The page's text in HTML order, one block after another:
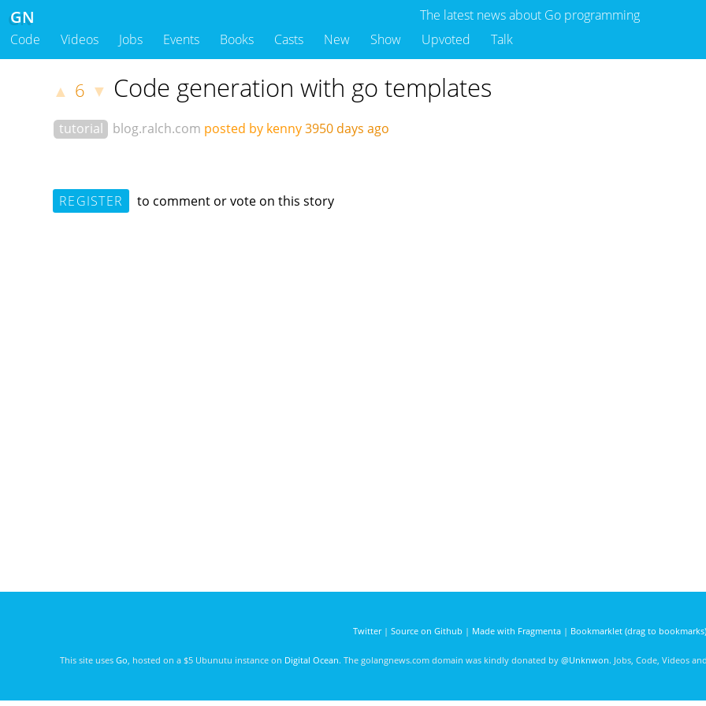
The latest news about Go programming
GN
Code Videos Jobs Events Books Casts New Show Upvoted Talk
▲ 6 ▼ Code generation with go templates
tutorial blog.ralch.com posted by kenny3950 days ago
REGISTER to comment or vote on this story
Twitter| Source on Github | Made with Fragmenta| Bookmarklet (drag to bookmarks)
This site uses Go , hosted on a $5 Ubunutu instance on Digital Ocean. The golangnews.com domain was kindly donated by @Unknwon. Jobs, Code, Videos